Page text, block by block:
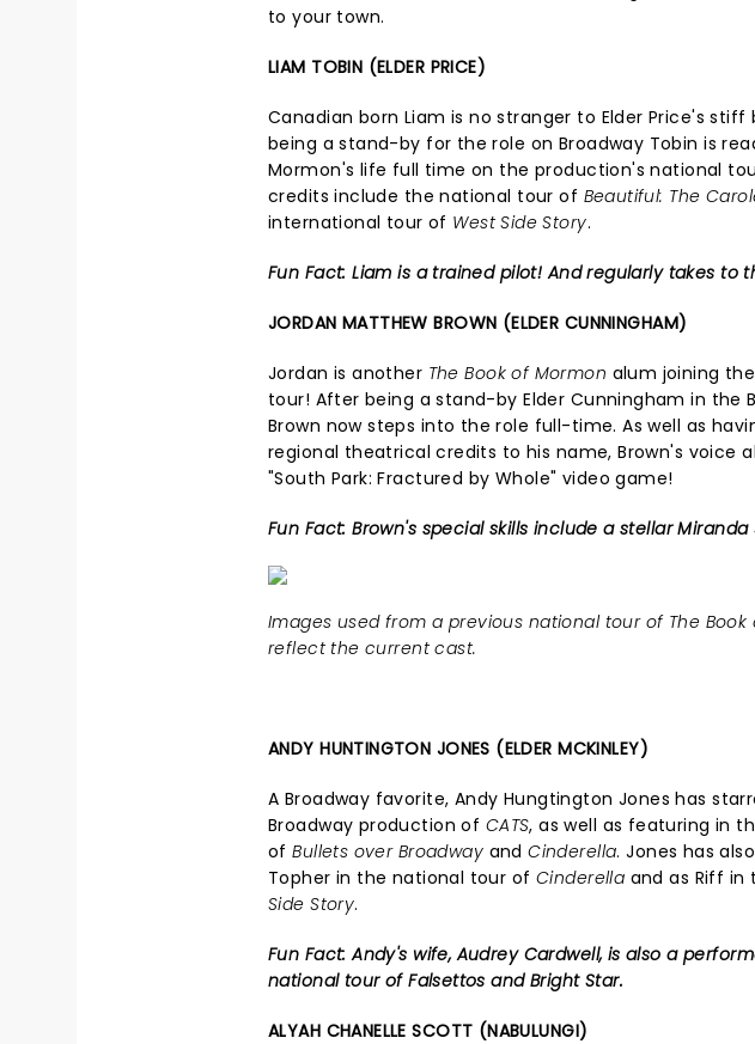
to your town.
LIAM TOBIN (ELDER PRICE)
Canadian born Liam is no stranger to Elder Price's
being a stand-by for the role on Broadway Tobin is
Mormon's life full time on the production's national
credits include the national tour of Beautiful: The
international tour of West Side Story.
Fun Fact: Liam is a trained pilot! And regularly takes to
JORDAN MATTHEW BROWN (ELDER CUNNINGHAM)
Jordan is another The Book of Mormon alum joining
tour! After being a stand-by Elder Cunningham in the
Brown now steps into the role full-time. As well as
regional theatrical credits to his name, Brown's voice
"South Park: Fractured by Whole" video game!
Fun Fact: Brown's special skills include a stellar
Images used from a previous national tour of The
reflect the current cast.
ANDY HUNTINGTON JONES (ELDER MCKINLEY)
A Broadway favorite, Andy Hungtington Jones has
Broadway production of CATS, as well as featuring in
ofBullets over Broadway andCinderella. Jones has
Topher in the national tour ofCinderella and as Riff
Side Story.
Fun Fact: Andy's wife, Audrey Cardwell, is also a
national tour of Falsettos and Bright Star.
ALYAH CHANELLE SCOTT (NABULUNGI)